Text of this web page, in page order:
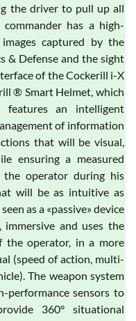
the driver to pull up all
has a high-
captured by the
& Defense and the sight
of the Cockerill i-X
® Smart Helmet, which
an intelligent
of information
that will be visual,
ensuring a measured
operator during his
will be as intuitive as
as a «passive» device
and uses the
the operator, in a more
(speed of action, multi-
The weapon system
performance sensors to
360° situational